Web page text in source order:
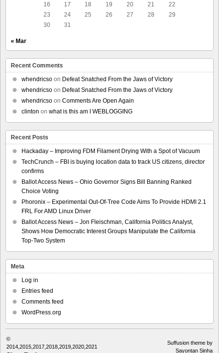
16
17 18 19 20 21
22
23
24 25 26 27 28
29
30
31
« Mar
Recent Comments
whendricso on Defeat Snatched From the Jaws of Victory
whendricso on Defeat Snatched From the Jaws of Victory
whendricso on Comments Are Open Again
clinton on what is this am I WEBLOGGING
Recent Posts
Hackaday – Improving FDM Filament Drying With a Spot of Vacuum
TechCrunch – FBI is buying location data to track US citizens, director
confirms
Ballot Access News – Ohio Governor Signs Bill Banning Ranked
Choice Voting
Phoronix – Experimental Out-Of-Tree Code Aims To Provide HDMI 2.1
FRL For AMD Linux Driver
Ballot Access News – Jon Fleischman, California Politics Analyst,
Shows How Democratic Interest Groups Manipulate the California
Top-Two System
Meta
Log in
Entries feed
Comments feed
WordPress.org
©
2014,2015,2017,2018,2019,2020,2021
Suffusion theme by
Sayontan Sinha